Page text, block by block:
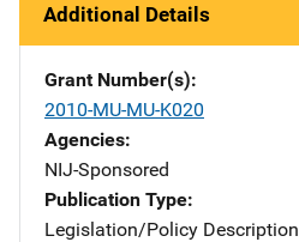
Additional Details
Grant Number(s)
2010-MU-MU-K020
Agencies
NIJ-Sponsored
Publication Type
Legislation/Policy Description